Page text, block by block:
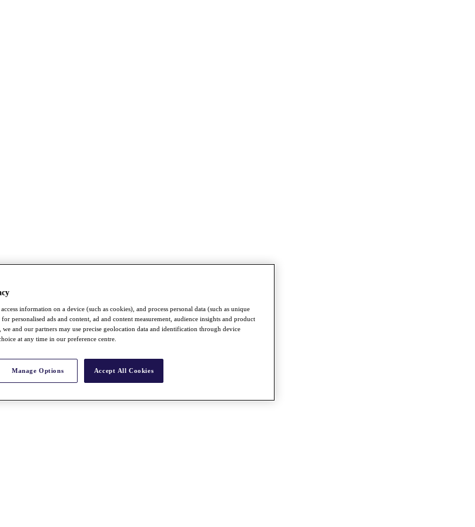
information on a device (such as cookies), and process personal data (such as unique
personalised ads and content, ad and content measurement, audience insights and product
and our partners may use precise geolocation data and identification through device
at any time in our preference centre.
Manage Options Accept All Cookies